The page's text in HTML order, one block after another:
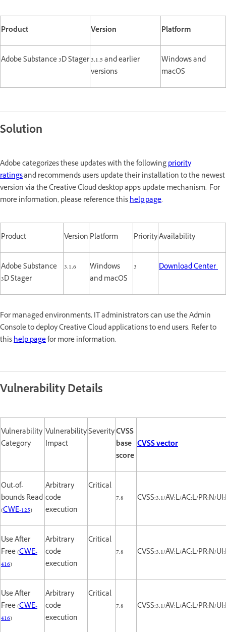
Product Version Platform
Adobe Substance 3D Stager3.1.5 and earlier
versions
Windows and
macOS
Solution
Adobe categorizes these updates with the followingpriority
ratingsand recommends users update their installation to the newest
version via the Creative Cloud desktop app's update mechanism. For
more information, please reference thishelp page.
Product Version Platform PriorityAvailability
Adobe Substance
3D Stager
3.1.6
Windows
and macOS
3 Download Center
For managed environments, IT administrators can use the Admin
Console to deploy Creative Cloud applications to end users. Refer to
thishelp pagefor more information.
Vulnerability Details
Vulnerability
Category
Vulnerability
Impact
SeverityCVSS
base
score
CVSS vector
Out-of-
bounds Read
(CWE-125)
Arbitrary
code
execution
Critical
7.8
CVSS:3.1/AV:L/AC:L/PR:N/
Use After
Free (CWE-
416)
Arbitrary
code
execution
Critical
7.8
CVSS:3.1/AV:L/AC:L/PR:N/
Use After
Free (CWE-
416)
Arbitrary
code
execution
Critical
7.8
CVSS:3.1/AV:L/AC:L/PR:N/